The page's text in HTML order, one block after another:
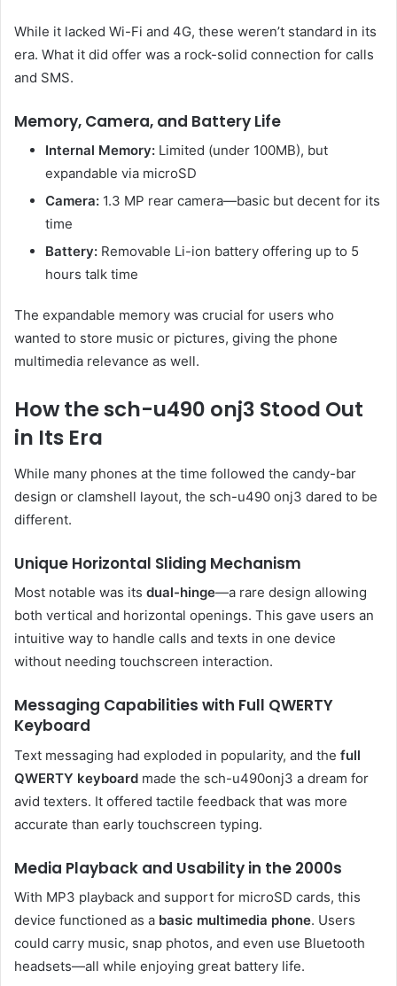
While it lacked Wi-Fi and 4G, these weren’t standard in its
era. What it did offer was a rock-solid connection for calls
and SMS.
Memory, Camera, and Battery Life
Internal Memory: Limited (under 100MB), but
expandable via microSD
Camera: 1.3 MP rear camera—basic but decent for its
time
Battery: Removable Li-ion battery offering up to 5
hours talk time
The expandable memory was crucial for users who
wanted to store music or pictures, giving the phone
multimedia relevance as well.
How the sch-u490 onj3 Stood Out
in Its Era
While many phones at the time followed the candy-bar
design or clamshell layout, the sch-u490 onj3 dared to be
different.
Unique Horizontal Sliding Mechanism
Most notable was its dual-hinge—a rare design allowing
both vertical and horizontal openings. This gave users an
intuitive way to handle calls and texts in one device
without needing touchscreen interaction.
Messaging Capabilities with Full QWERTY
Keyboard
Text messaging had exploded in popularity, and the full
QWERTY keyboard made the sch-u490onj3 a dream for
avid texters. It offered tactile feedback that was more
accurate than early touchscreen typing.
Media Playback and Usability in the 2000s
With MP3 playback and support for microSD cards, this
device functioned as a basic multimedia phone. Users
could carry music, snap photos, and even use Bluetooth
headsets—all while enjoying great battery life.